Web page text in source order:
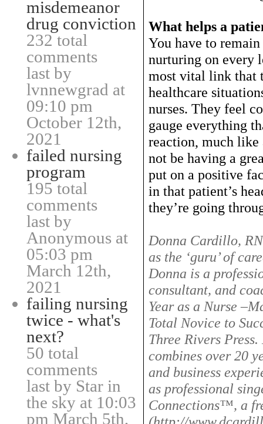
misdemeanor
drug conviction
232 total
comments
last by
lvnnewgrad at
09:10 pm
October 12th,
2021
failed nursing
program
195 total
comments
last by
Anonymous at
05:03 pm
March 12th,
2021
failing nursing
twice - what's
next?
50 total
comments
last by Star in
the sky at 10:03
pm March 5th,
What helps a
You have to
nurturing on every
most vital link that
healthcare
nurses. They feel
gauge everything
reaction, much like
not be having a
put on a positive
in that patient’s
they’re going
Donna Cardillo,
as the ‘guru’ of
Donna is a
consultant, and
Year as a Nurse
Total Novice to
Three Rivers
combines over 20
and business
as professional
Connections™, a